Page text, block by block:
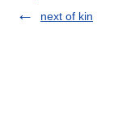
next of kin